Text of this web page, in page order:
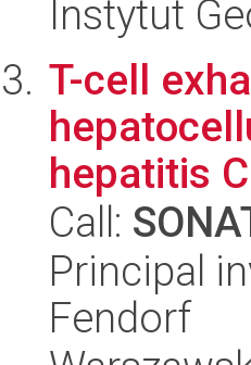
Instytut
T-cell
hepatitis
Call:
Principal
Fendorf